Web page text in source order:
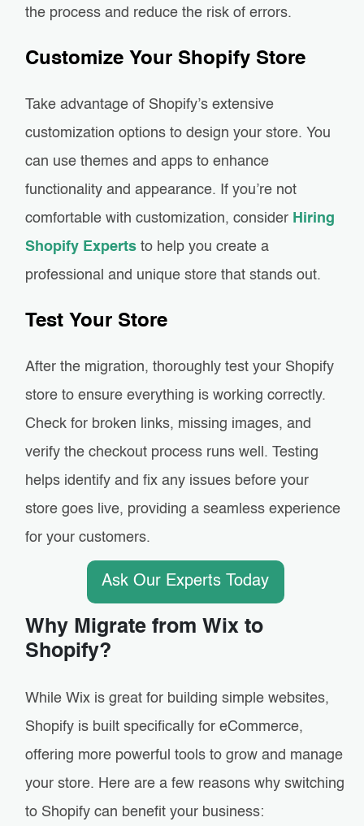
the process and reduce the risk of errors.
Customize Your Shopify Store
Take advantage of Shopify’s extensive
customization options to design your store. You
can use themes and apps to enhance
functionality and appearance. If you’re not
comfortable with customization, consider Hiring
Shopify Experts to help you create a
professional and unique store that stands out.
Test Your Store
After the migration, thoroughly test your Shopify
store to ensure everything is working correctly.
Check for broken links, missing images, and
verify the checkout process runs well. Testing
helps identify and fix any issues before your
store goes live, providing a seamless experience
for your customers.
Ask Our Experts Today
Why Migrate from Wix to
Shopify?
While Wix is great for building simple websites,
Shopify is built specifically for eCommerce,
offering more powerful tools to grow and manage
your store. Here are a few reasons why switching
to Shopify can benefit your business: